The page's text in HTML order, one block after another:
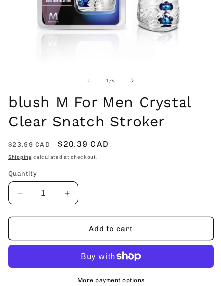
modal
1/of
4
blush M For Men Crystal
Clear Snatch Stroker
Regular
price
$23.99 CAD
Sale
price
$20.39 CAD
Shipping calculated at checkout.
Quantity
Decrease
quantity
for
M
Crystal
Increase
quantity
for
M
Men
Crystal
Clear
Add to cart
More payment options